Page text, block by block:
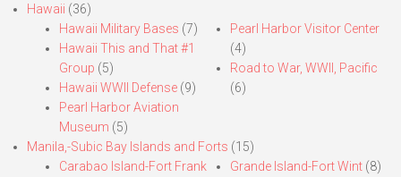
Hawaii (36)
Hawaii Military Bases (7)
Hawaii This and That #1
Group (5)
Hawaii WWII Defense (9)
Pearl Harbor Aviation
Museum (5)
Pearl Harbor Visitor Center
(4)
Road to War, WWII, Pacific
(6)
Manila,-Subic Bay Islands and Forts (15)
Carabao Island-Fort Frank
Grande Island-Fort Wint(8)